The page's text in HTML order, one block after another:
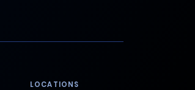
LOCATIONS